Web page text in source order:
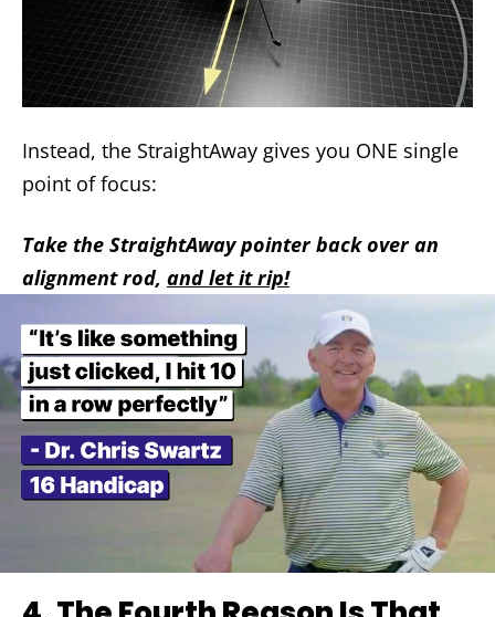
Instead, the StraightAway gives you ONE single
point of focus:
Take the StraightAway pointer back over an
alignment rod, and let it rip!